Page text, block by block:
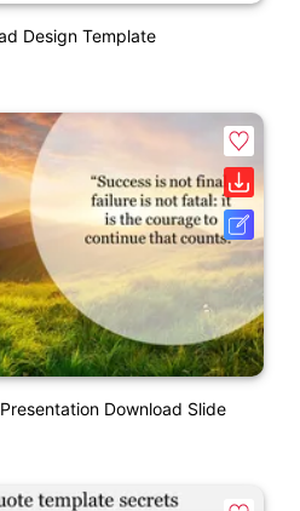
Design Template
Download Slide